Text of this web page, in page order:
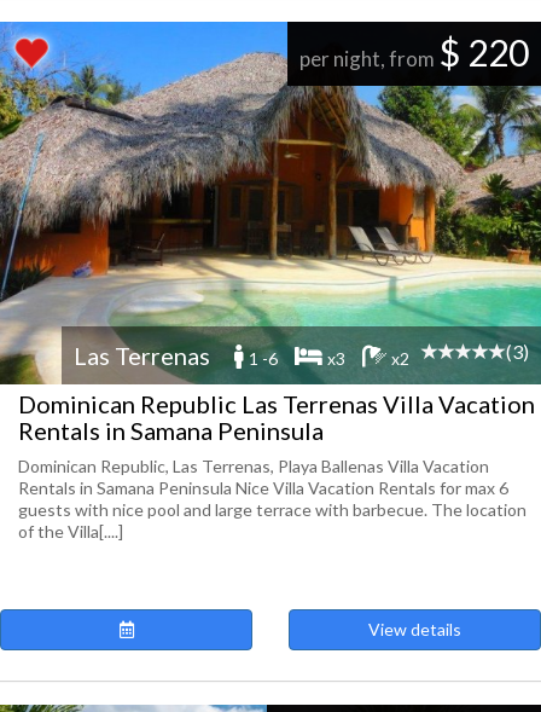
per night, from $ 220
Las Terrenas 1 -6 x3 x2 (3)
Dominican Republic Las Terrenas Villa Vacation
Rentals in Samana Peninsula
Dominican Republic, Las Terrenas, Playa Ballenas Villa Vacation
Rentals in Samana Peninsula Nice Villa Vacation Rentals for max 6
guests with nice pool and large terrace with barbecue. The location
of the Villa[....]
View details